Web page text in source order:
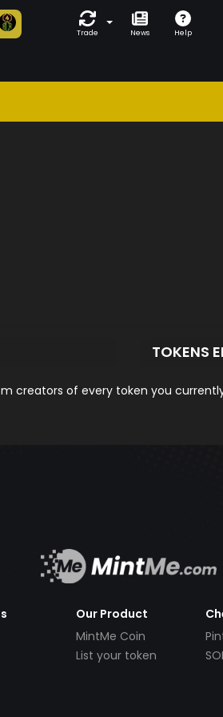
Trade News Help
TOKENS
creators of every token you
Our Product
MintMe Coin
List your token